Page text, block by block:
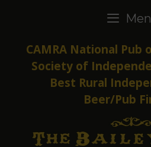
CAMRA National Pub
Society of
Best Rural
Beer/Pub